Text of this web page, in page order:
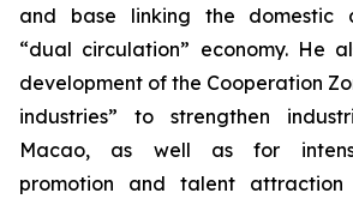
and base linking the domestic
“dual circulation” economy. He
development of the Cooperation
industries” to strengthen
Macao, as well as for
promotion and talent